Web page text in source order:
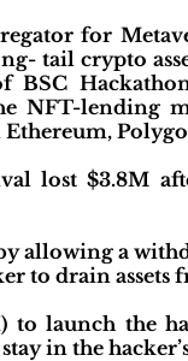
for
tail crypto
BSC
NFT-lending
lost $3.8M
allowing a
to drain assets
launch the
in the